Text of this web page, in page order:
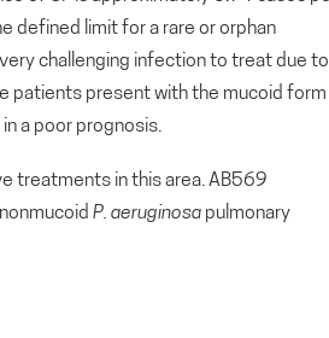
defined limit for a rare or orphan
challenging infection to treat due to
patients present with the mucoid form
a poor prognosis.
treatments in this area. AB569
P. aeruginosa pulmonary